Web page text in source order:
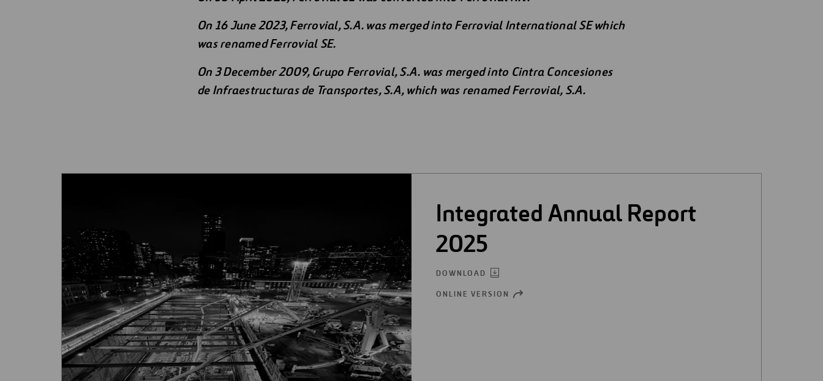
Automation
Engineering
On 16 June 2023, Ferrovial, S.A. was merged into Ferrovial International SE which
was renamed Ferrovial SE.
On 3 December 2009, Grupo Ferrovial, S.A. was merged into Cintra Concesiones
de Infraestructuras de Transportes, S.A, which was renamed Ferrovial, S.A.
Integrated Annual Report
2025
DOWNLOAD
ONLINE VERSION